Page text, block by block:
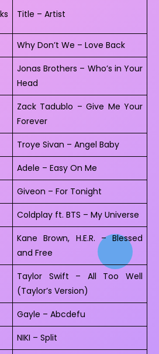
Title – Artist
Why Don’t We – Love Back
Jonas Brothers – Who’s in Your
Head
Zack Tadublo – Give Me Your
Forever
Troye Sivan – Angel Baby
Adele – Easy On Me
Giveon – For Tonight
Coldplay ft. BTS – My Universe
Kane Brown, H.E.R. – Blessed
and Free
Taylor Swift – All Too Well
(Taylor’s Version)
Gayle – Abcdefu
NIKI – Split